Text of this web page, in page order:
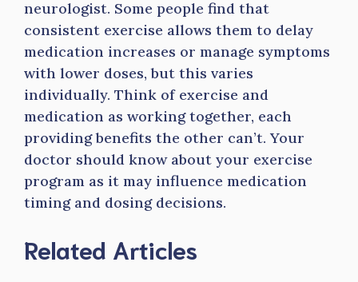
neurologist. Some people find that
consistent exercise allows them to delay
medication increases or manage symptoms
with lower doses, but this varies
individually. Think of exercise and
medication as working together, each
providing benefits the other can’t. Your
doctor should know about your exercise
program as it may influence medication
timing and dosing decisions.
Related Articles